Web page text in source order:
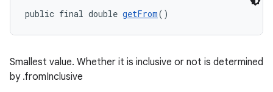
public final double getFrom()
Smallest value. Whether it is inclusive or not is determined
by .fromInclusive